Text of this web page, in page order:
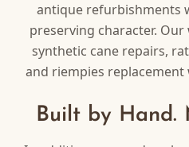
antique refurbishments
preserving character.
synthetic cane repairs,
and riempies
Built by Hand.